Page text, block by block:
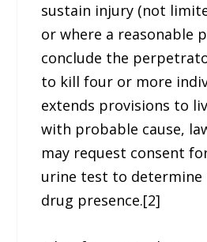
sustain injury (not
or where a reasonable
conclude the
to kill four or more
extends provisions to
with probable cause,
may request consent
urine test to determine
drug presence.[2]